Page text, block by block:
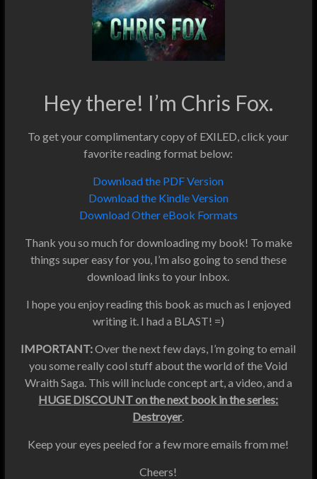
Hey there! I’m Chris Fox.
To get your complimentary copy of EXILED, click your
favorite reading format below:
Download the PDF Version
Download the Kindle Version
Download Other eBook Formats
Thank you so much for downloading my book! To make
things super easy for you, I’m also going to send these
download links to your Inbox.
I hope you enjoy reading this book as much as I enjoyed
writing it. I had a BLAST! =)
IMPORTANT:Over the next few days, I’m going to email
you some really cool stuff about the world of the Void
Wraith Saga. This will include concept art, a video, and a
HUGE DISCOUNT on the next book in the series:
Destroyer.
Keep your eyes peeled for a few more emails from me!
Cheers!